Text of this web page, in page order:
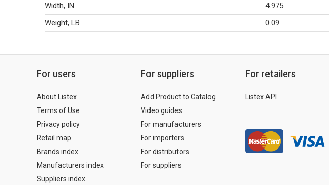
Width, IN
4.975
Weight, LB
0.09
For users
About Listex
Terms of Use
Privacy policy
Retail map
Brands index
Manufacturers index
Suppliers index
For suppliers
Add Product to Catalog
Video guides
For manufacturers
For importers
For distributors
For suppliers
For retailers
Listex API